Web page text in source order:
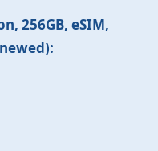
256GB, eSIM,